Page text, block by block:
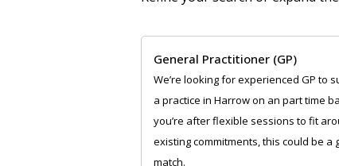
General Practitioner (GP)
We’re looking for experienced GP to
a practice in Harrow on an part time
you’re after flexible sessions to fit
existing commitments, this could be a
match.